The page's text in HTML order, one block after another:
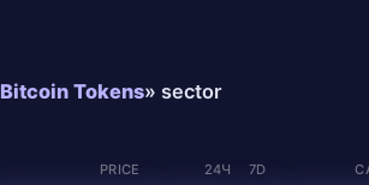
Bitcoin Tokens» sector
PRICE 24Ч 7D